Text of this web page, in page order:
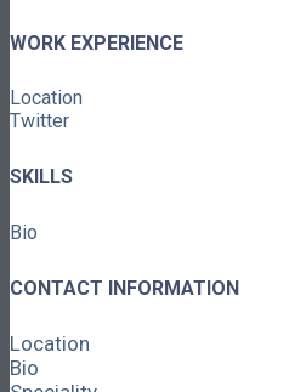
WORK EXPERIENCE
Location
Twitter
SKILLS
Bio
CONTACT INFORMATION
Location
Bio
Contact
About
Learning Paths
Classroom